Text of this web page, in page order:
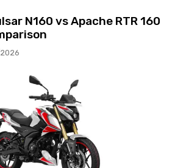
N160 vs Apache RTR 160